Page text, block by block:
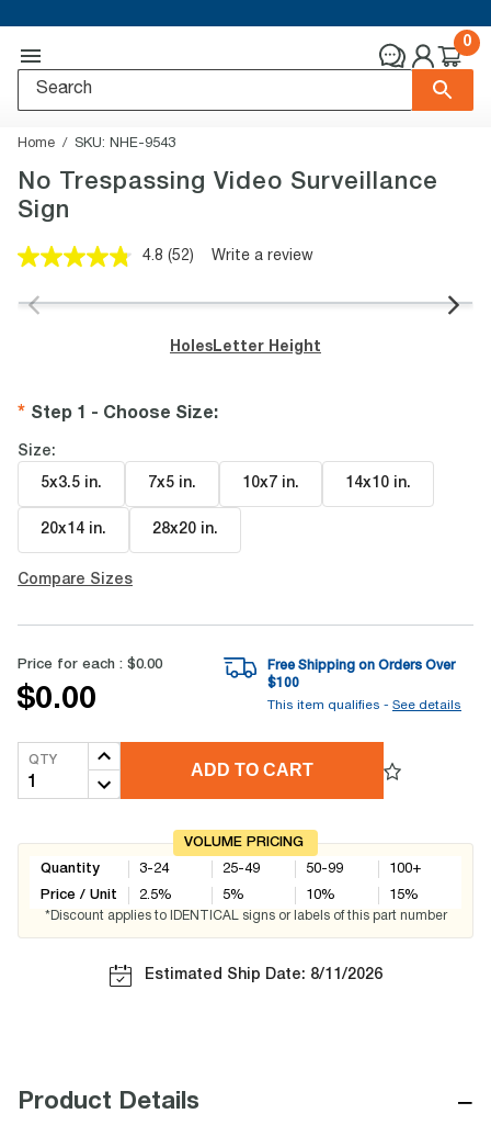
0
Home SKU: NHE-9543
No Trespassing Video Surveillance
Sign
4.8 Read
Reviews.
page
link.
(52) Write a review
Holes Letter Height
Step 1 - Choose Size:
Size:
5x3.5 in. 7x5 in. 10x7 in. 14x10 in.
20x14 in. 28x20 in.
Compare Sizes
Price for each : $0.00
$0.00
Free Shipping on Orders Over
$100
This item qualifies - See details
QTY
ADD TO CART
VOLUME PRICING
Quantity
Price / Unit
3-24
2.5%
25-49
5%
50-99
10%
100+
15%
*Discount applies to IDENTICAL signs or labels of this part number
Estimated Ship Date: 8/11/2026
Product Details −